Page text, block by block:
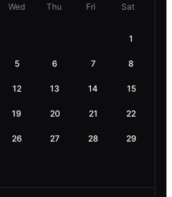
Wed Thu Fri Sat
1
5 6 7 8
12 13 14 15
19 20 21 22
26 27 28 29